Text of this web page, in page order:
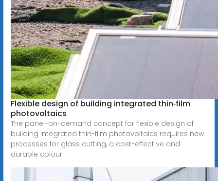
Flexible design of building integrated thin‐film
photovoltaics
The panel-on-demand concept for flexible design of
building integrated thin-film photovoltaics requires new
processes for glass cutting, a cost-effective and
durable colour